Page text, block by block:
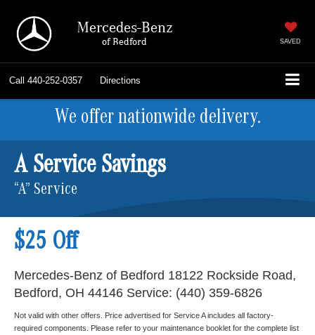
Mercedes-Benz
of Bedford SAVED
Call 440-252-0357 Directions
We offer nationwide delivery.
A Service Savings
“A” Service
$25 Off
Mercedes-Benz of Bedford 18122 Rockside Road,
Bedford, OH 44146 Service: (440) 359-6826
Not valid with other offers. Price advertised for Service A includes all factory-
required components. Please refer to your maintenance booklet for the complete list